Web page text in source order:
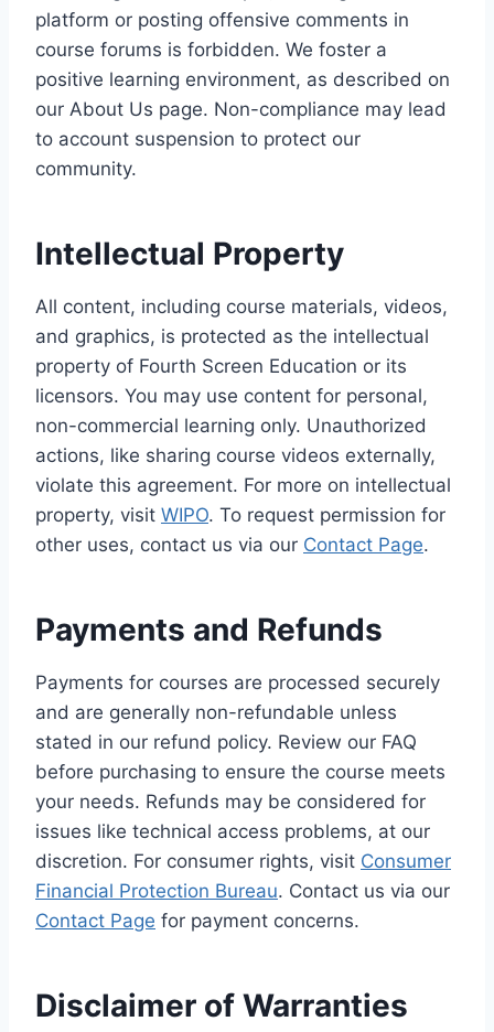
platform or posting offensive comments in
course forums is forbidden. We foster a
positive learning environment, as described on
our About Us page. Non-compliance may lead
to account suspension to protect our
community.
Intellectual Property
All content, including course materials, videos,
and graphics, is protected as the intellectual
property of Fourth Screen Education or its
licensors. You may use content for personal,
non-commercial learning only. Unauthorized
actions, like sharing course videos externally,
violate this agreement. For more on intellectual
property, visit WIPO. To request permission for
other uses, contact us via our Contact Page.
Payments and Refunds
Payments for courses are processed securely
and are generally non-refundable unless
stated in our refund policy. Review our FAQ
before purchasing to ensure the course meets
your needs. Refunds may be considered for
issues like technical access problems, at our
discretion. For consumer rights, visit Consumer
Financial Protection Bureau. Contact us via our
Contact Page for payment concerns.
Disclaimer of Warranties